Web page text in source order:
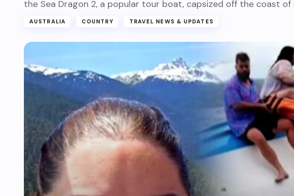
the Sea Dragon 2, a popular tour boat, capsized off the coast of
AUSTRALIA COUNTRY TRAVEL NEWS & UPDATES